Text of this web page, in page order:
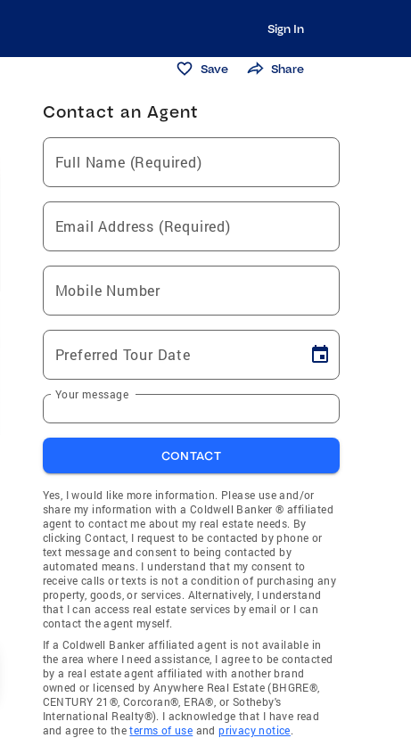
Sign In
Save Share
Contact an Agent
Full Name (Required)
Email Address (Required)
Mobile Number
Preferred Tour Date
Your message
CONTACT
Yes, I would like more information. Please use and/or
share my information with a Coldwell Banker ® affiliated
agent to contact me about my real estate needs. By
clicking Contact, I request to be contacted by phone or
text message and consent to being contacted by
automated means. I understand that my consent to
receive calls or texts is not a condition of purchasing any
property, goods, or services. Alternatively, I understand
that I can access real estate services by email or I can
contact the agent myself.
If a Coldwell Banker affiliated agent is not available in
the area where I need assistance, I agree to be contacted
by a real estate agent affiliated with another brand
owned or licensed by Anywhere Real Estate (BHGRE®,
CENTURY 21®, Corcoran®, ERA®, or Sotheby's
International Realty®). I acknowledge that I have read
and agree to theterms of use andprivacy notice.